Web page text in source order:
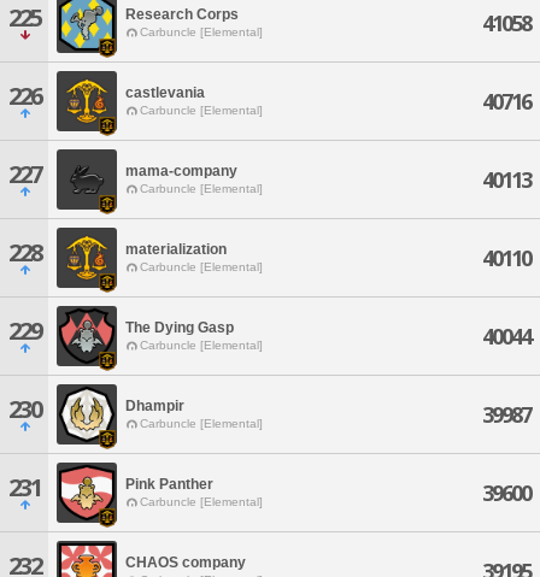
225 Research Corps
Carbuncle [Elemental] 41058
226 castlevania
Carbuncle [Elemental] 40716
227 mama-company
Carbuncle [Elemental] 40113
228 materialization
Carbuncle [Elemental] 40110
229 The Dying Gasp
Carbuncle [Elemental] 40044
230 Dhampir
Carbuncle [Elemental] 39987
231 Pink Panther
Carbuncle [Elemental] 39600
232 CHAOS company 39195